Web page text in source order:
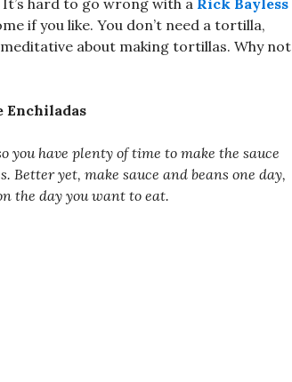
hard to go wrong with a Rick Bayless
if you like. You don’t need a tortilla,
about making tortillas. Why not
Enchiladas
you have plenty of time to make the sauce
Better yet, make sauce and beans one day,
the day you want to eat.